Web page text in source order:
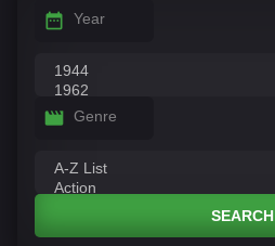
Year
Genre
SEARCH